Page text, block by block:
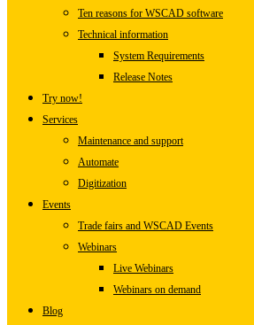
Ten reasons for WSCAD software
Technical information
System Requirements
Release Notes
Try now!
Services
Maintenance and support
Automate
Digitization
Events
Trade fairs and WSCAD Events
Webinars
Live Webinars
Webinars on demand
Blog